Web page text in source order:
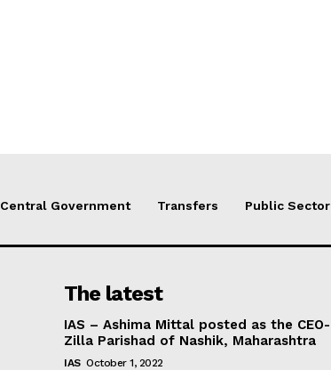
Central Government Transfers Public Sector
The latest
IAS – Ashima Mittal posted as the CEO-
Zilla Parishad of Nashik, Maharashtra
IAS October 1, 2022